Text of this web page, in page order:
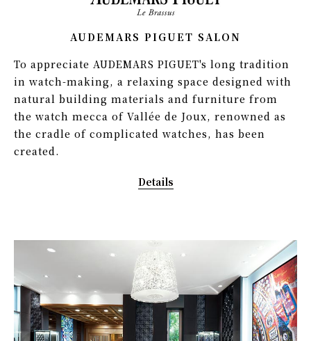
AUDEMARS PIGUET SALON
To appreciate AUDEMARS PIGUET's long tradition
in watch-making, a relaxing space designed with
natural building materials and furniture from
the watch mecca of Vallée de Joux, renowned as
the cradle of complicated watches, has been
created.
Details